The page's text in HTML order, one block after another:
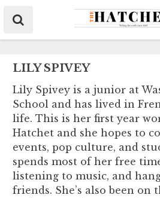
LILY SPIVEY
Lily Spivey is a junior at
School and has lived in
life. This is her first year
Hatchet and she hopes to
events, pop culture, and
spends most of her free
listening to music, and
friends. She’s also been on